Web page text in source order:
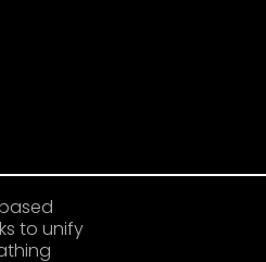
to unify